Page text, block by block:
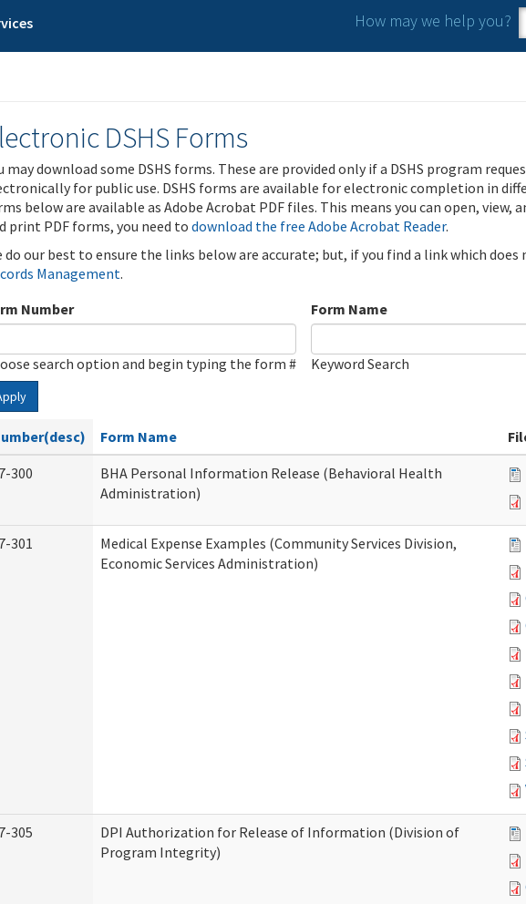
How may we help you?
DSHS Forms
may download some DSHS forms. These are provided only if a DSHS program
for public use. DSHS forms are available for electronic completion in
below are available as Adobe Acrobat PDF files. This means you can open, view,
print PDF forms, you need to download the free Adobe Acrobat Reader.
do our best to ensure the links below are accurate; but, if you find a link which
Management.
Number
search option and begin typing the form #
Form Name
Keyword Search
Form Name
300
BHA Personal Information Release (Behavioral Health
Administration)
301
Medical Expense Examples (Community Services Division,
Economic Services Administration)
305
DPI Authorization for Release of Information (Division of
Program Integrity)